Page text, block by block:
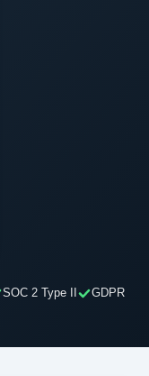
SOC 2 Type II
GDPR